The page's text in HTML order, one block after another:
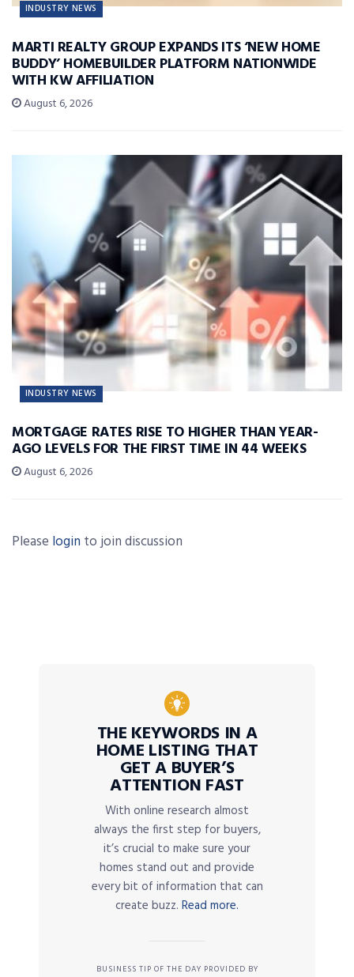
INDUSTRY NEWS
MARTI REALTY GROUP EXPANDS ITS ‘NEW HOME
BUDDY’ HOMEBUILDER PLATFORM NATIONWIDE
WITH KW AFFILIATION
August 6, 2026
INDUSTRY NEWS
MORTGAGE RATES RISE TO HIGHER THAN YEAR-
AGO LEVELS FOR THE FIRST TIME IN 44 WEEKS
August 6, 2026
Please login to join discussion
THE KEYWORDS IN A
HOME LISTING THAT
GET A BUYER’S
ATTENTION FAST
With online research almost
always the first step for buyers,
it’s crucial to make sure your
homes stand out and provide
every bit of information that can
create buzz. Read more.
BUSINESS TIP OF THE DAY PROVIDED BY